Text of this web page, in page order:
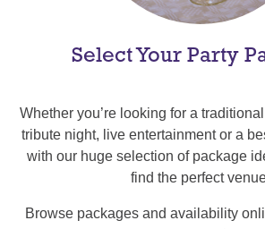
Select Your Party
Whether you’re looking for a
tribute night, live entertainment or a
with our huge selection of package
find the perfect
Browse packages and availability